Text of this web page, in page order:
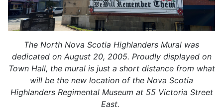
The North Nova Scotia Highlanders Mural was
dedicated on August 20, 2005. Proudly displayed on
Town Hall, the mural is just a short distance from what
will be the new location of the Nova Scotia
Highlanders Regimental Museum at 55 Victoria Street
East.